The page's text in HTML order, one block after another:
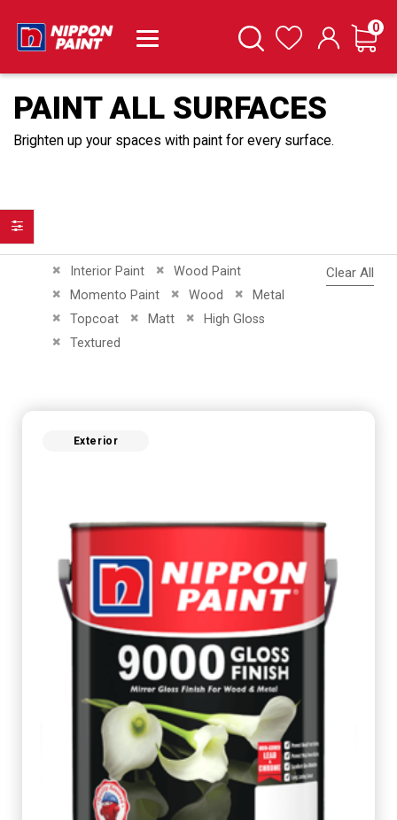
SearchWishlist Cart
0
PAINT ALL SURFACES
Brighten up your spaces with paint for every surface.
Interior Paint
Remove This Item Wood Paint
Remove This Item
Momento Paint
Remove This Item Wood
Remove This ItemMetal
Remove This Item
Topcoat
Remove This ItemMatt
Remove This ItemHigh Gloss
Remove This Item
Textured
Remove This Item
Clear All
Exterior
Filter